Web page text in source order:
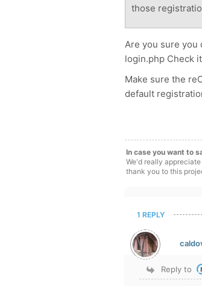
those
Are you sure you
login.php Check
Make sure the
default
In case you want to
We'd really
thank you to this
1 REPLY
Reply to